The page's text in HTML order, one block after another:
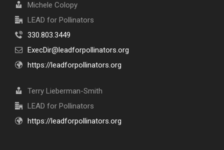
Michele Colopy
LEAD for Pollinators
330.803.3449
ExecDir@leadforpollinators.org
https://leadforpollinators.org
Terry Lieberman-Smith
LEAD for Pollinators
https://leadforpollinators.org